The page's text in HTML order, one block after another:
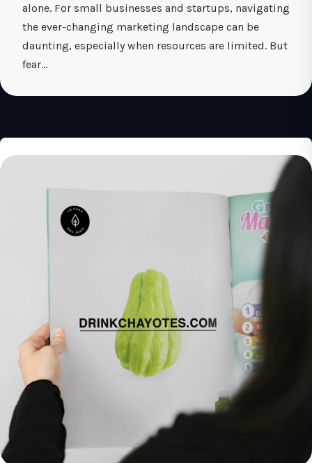
alone. For small businesses and startups, navigating
the ever-changing marketing landscape can be
daunting, especially when resources are limited. But
fear…